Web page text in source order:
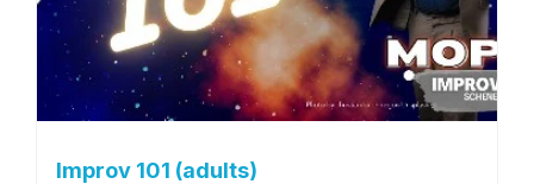
Improv 101 (adults)